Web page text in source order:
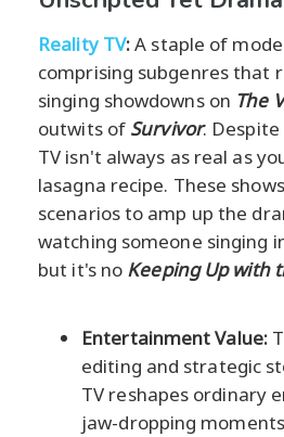
Reality TV:A staple of
comprising subgenres that
singing showdowns on The
outwits of Survivor.
TV isn't always as real as
lasagna recipe. These
scenarios to amp up the
watching someone singing
but it's no Keeping Up with
Entertainment Value:
editing and strategic
TV reshapes ordinary
jaw-dropping